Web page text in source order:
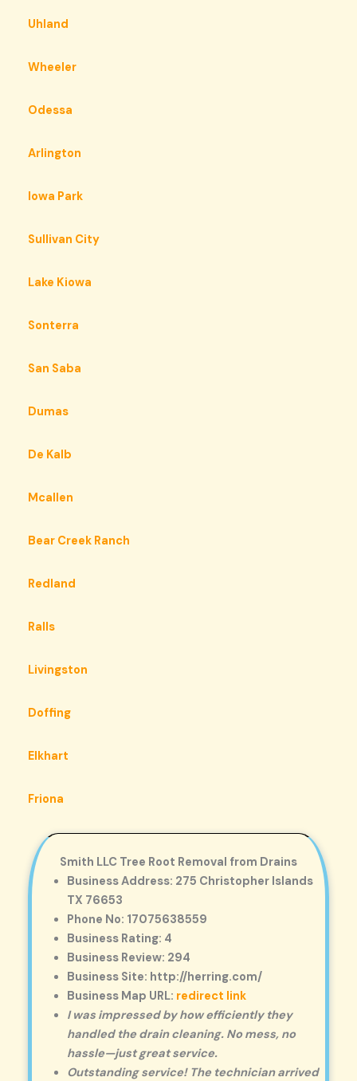
Uhland
Wheeler
Odessa
Arlington
Iowa Park
Sullivan City
Lake Kiowa
Sonterra
San Saba
Dumas
De Kalb
Mcallen
Bear Creek Ranch
Redland
Ralls
Livingston
Doffing
Elkhart
Friona
Smith LLC Tree Root Removal from Drains
Business Address: 275 Christopher Islands
TX 76653
Phone No: 17075638559
Business Rating: 4
Business Review: 294
Business Site: http://herring.com/
Business Map URL: redirect link
I was impressed by how efficiently they
handled the drain cleaning. No mess, no
hassle—just great service.
Outstanding service! The technician arrived